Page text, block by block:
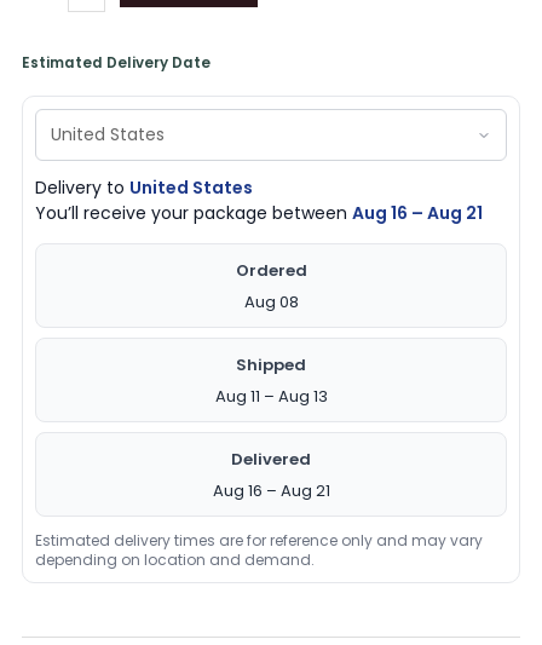
Estimated Delivery Date
Delivery to United States
You’ll receive your package betweenAug 16 – Aug 21
Ordered
Aug 08
Shipped
Aug 11 – Aug 13
Delivered
Aug 16 – Aug 21
Estimated delivery times are for reference only and may vary
depending on location and demand.